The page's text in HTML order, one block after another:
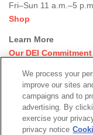
Fri–Sun 11 a.m.–5 p.m.
Shop
Learn More
Our DEI Commitment
Rental Events
Library + Archives
Dining Options
Social
We process your
improve our sites
campaigns and to
advertising. By
exercise your
privacy notice